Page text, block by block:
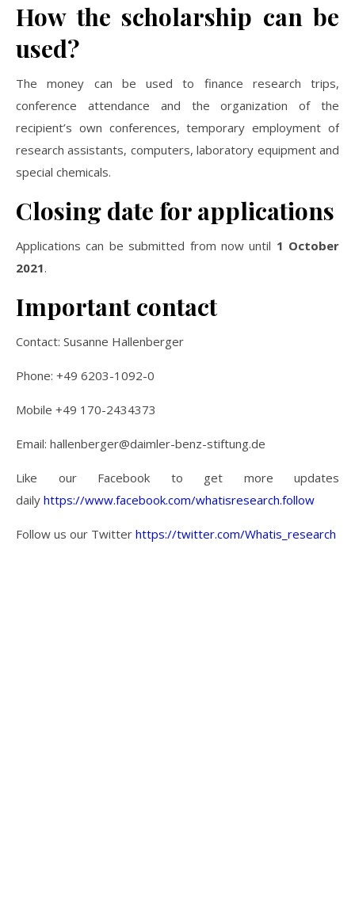
How the scholarship can be
used?
The money can be used to finance research trips,
conference attendance and the organization of the
recipient’s own conferences, temporary employment of
research assistants, computers, laboratory equipment and
special chemicals.
Closing date for applications
Applications can be submitted from now until 1 October
2021.
Important contact
Contact: Susanne Hallenberger
Phone: +49 6203-1092-0
Mobile +49 170-2434373
Email: hallenberger@daimler-benz-stiftung.de
Like our Facebook to get more updates
daily https://www.facebook.com/whatisresearch.follow
Follow us our Twitter https://twitter.com/Whatis_research